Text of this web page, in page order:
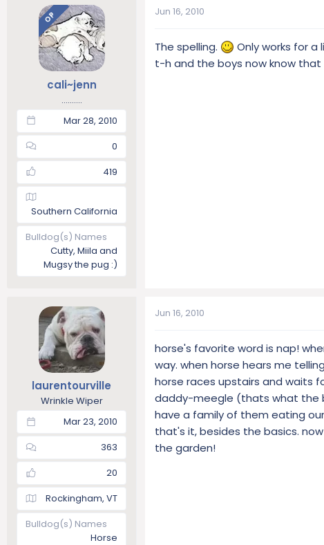
OP
cali~jenn
..........
Mar 28, 2010
0
419
Southern California
Bulldog(s) Names
Cutty, Miila and
Mugsy the pug :)
Jun 16, 2010
The spelling.
Only works for
t-h and the boys now know that
laurentourville
Wrinkle Wiper
Mar 23, 2010
363
20
Rockingham, VT
Bulldog(s) Names
Horse
Jun 16, 2010
horse's favorite word is nap!
way. when horse hears me
horse races upstairs and waits
daddy-meegle (thats what the
have a family of them eating
that's it, besides the basics.
the garden!